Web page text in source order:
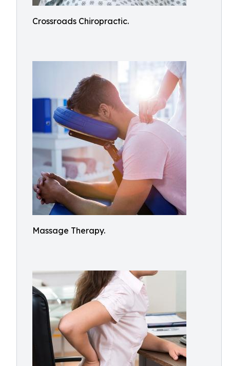
Crossroads Chiropractic.
Massage Therapy.